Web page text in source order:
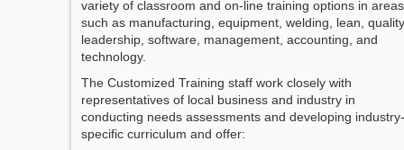
variety of classroom and on-line training options in areas
such as manufacturing, equipment, welding, lean,
leadership, software, management, accounting, and
technology.
The Customized Training staff work closely with
representatives of local business and industry in
conducting needs assessments and developing industry-
specific curriculum and offer: